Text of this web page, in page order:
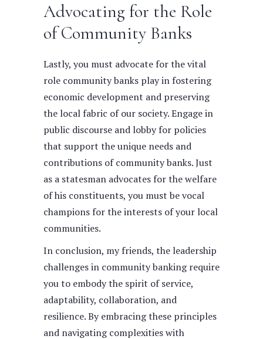
Advocating for the Role
of Community Banks
Lastly, you must advocate for the vital
role community banks play in fostering
economic development and preserving
the local fabric of our society. Engage in
public discourse and lobby for policies
that support the unique needs and
contributions of community banks. Just
as a statesman advocates for the welfare
of his constituents, you must be vocal
champions for the interests of your local
communities.
In conclusion, my friends, the leadership
challenges in community banking require
you to embody the spirit of service,
adaptability, collaboration, and
resilience. By embracing these principles
and navigating complexities with